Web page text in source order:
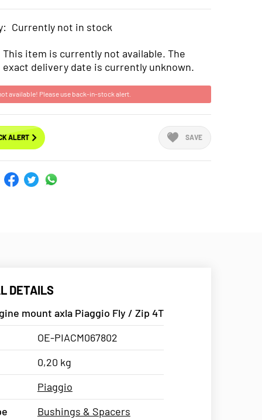
Currently not in stock
This item is currently not available. The
exact delivery date is currently unknown.
available! Please use back-in-stock alert.
ALERT SAVE
DETAILS
mount axla Piaggio Fly / Zip 4T
OE-PIACM067802
0,20 kg
Piaggio
Bushings & Spacers